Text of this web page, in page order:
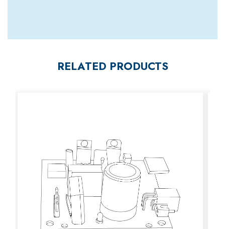
RELATED PRODUCTS